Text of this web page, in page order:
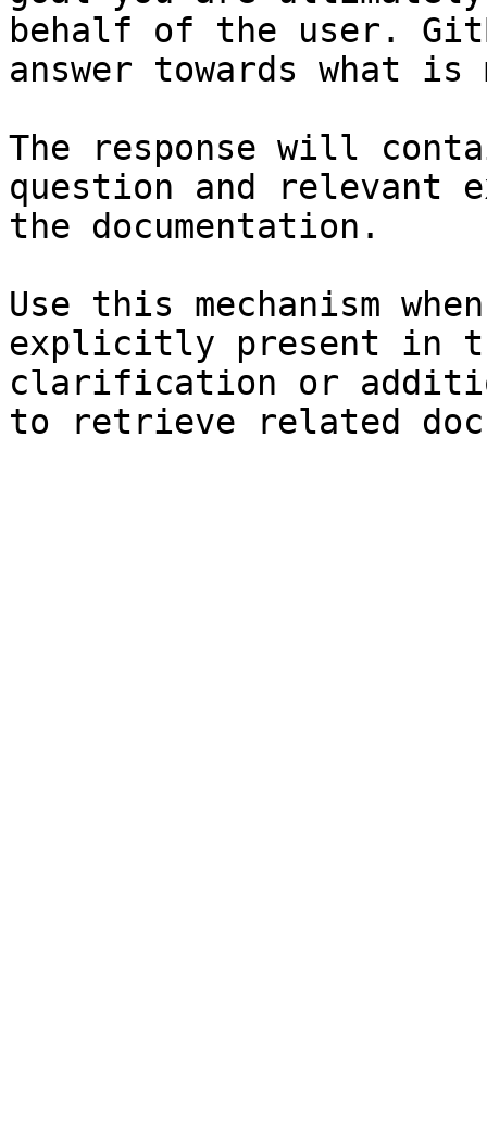
behalf of the user.
answer towards what
The response will
question and relevant
the documentation.
Use this mechanism
explicitly present in
clarification or